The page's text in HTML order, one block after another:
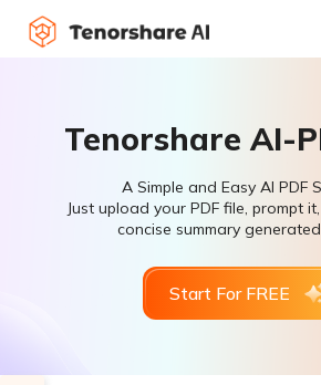
Tenorshare AI-
A Simple and Easy AI PDF
Just upload your PDF file, prompt
concise summary
Start For FREE